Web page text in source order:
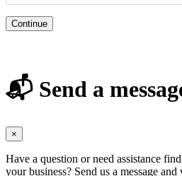
Continue
📬 Send a
×
Have a question or need assistance
your business? Send us a message